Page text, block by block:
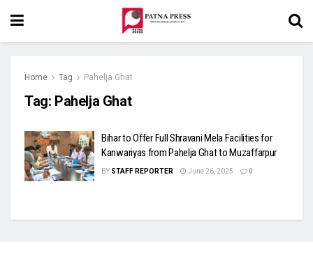
Home Tag Pahelja Ghat
Tag: Pahelja Ghat
Bihar to Offer Full Shravani Mela Facilities for
Kanwariyas from Pahelja Ghat to Muzaffarpur
BY STAFF REPORTER June 26, 2025 0